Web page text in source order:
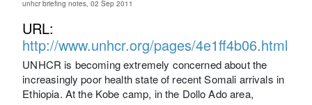
unhcr briefing notes, 02 Sep 2011
URL:
http://www.unhcr.org/pages/4e1ff4b06.html
UNHCR is becoming extremely concerned about the
increasingly poor health state of recent Somali arrivals in
Ethiopia. At the Kobe camp, in the Dollo Ado area,